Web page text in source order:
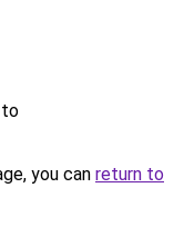
to
you can return to